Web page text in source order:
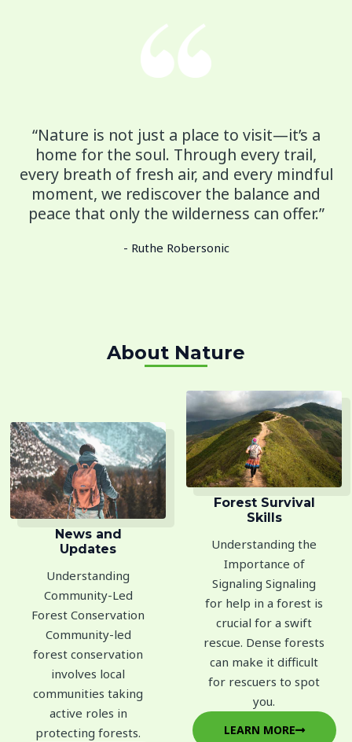
“Nature is not just a place to visit—it’s a
home for the soul. Through every trail,
every breath of fresh air, and every mindful
moment, we rediscover the balance and
peace that only the wilderness can offer.”
- Ruthe Robersonic
About Nature
News and
Updates
Understanding
Community-Led
Forest Conservation
Community-led
forest conservation
involves local
communities taking
active roles in
protecting forests.
Forest Survival
Skills
Understanding the
Importance of
Signaling Signaling
for help in a forest is
crucial for a swift
rescue. Dense forests
can make it difficult
for rescuers to spot
you.
LEARN MORE